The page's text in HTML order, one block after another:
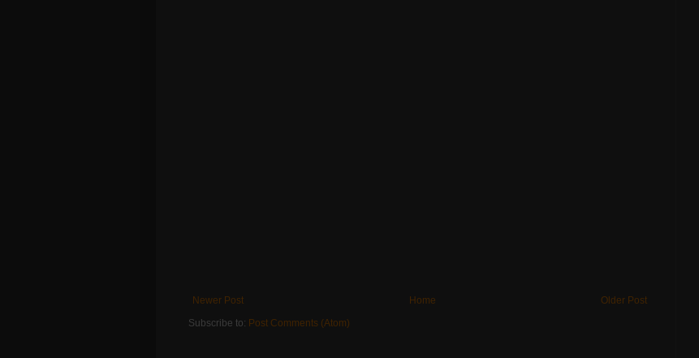
Newer Post Older Post
Home
Subscribe to: Post Comments (Atom)